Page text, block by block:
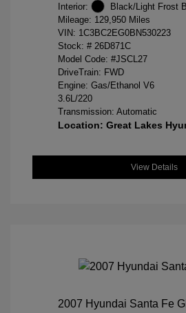
Interior:
Black/Light Frost
Mileage: 129,950 Miles
VIN: 1C3BC2EG0BN530223
Stock: # 26D871C
Model Code: #JSCL27
DriveTrain: FWD
Engine: Gas/Ethanol V6
3.6L/220
Transmission: Automatic
Location: Great Lakes
View Details
2007 Hyundai Santa Fe